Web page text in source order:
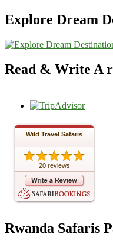
Explore Dream
Read & Write A
Wild Travel Safaris
20 reviews
Rwanda Safaris